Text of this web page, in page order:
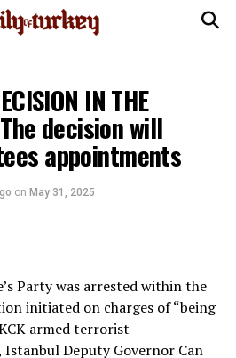
IN THE
decision will
appointments
on May 31, 2025
Party was arrested within the
initiated on charges of “being
armed terrorist
Istanbul Deputy Governor Can